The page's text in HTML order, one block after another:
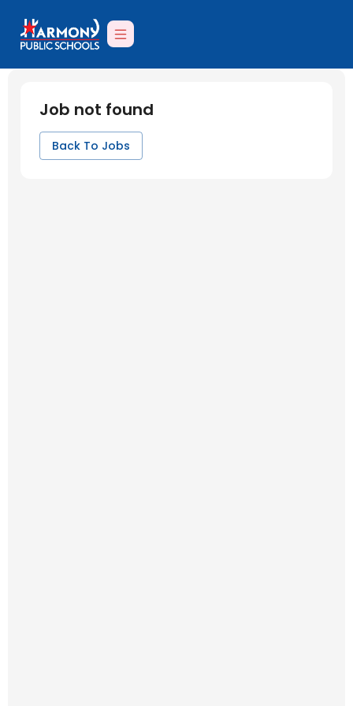
Job not found
Back To Jobs